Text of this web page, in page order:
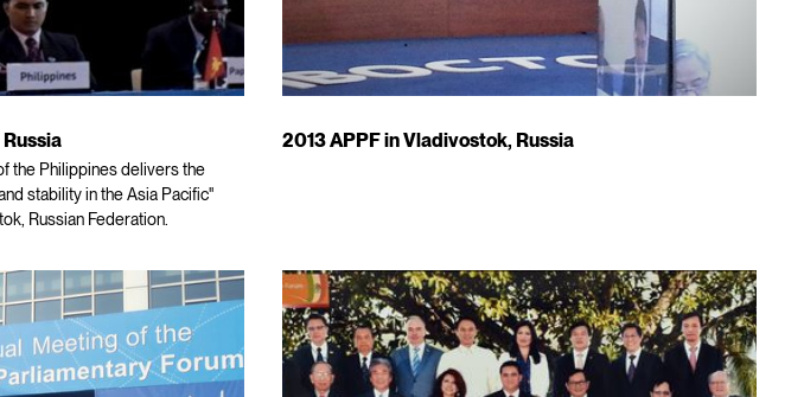
the Philippines delivers the
stability in the Asia Pacific"
Russian Federation.
2013 APPF in Vladivostok, Russia